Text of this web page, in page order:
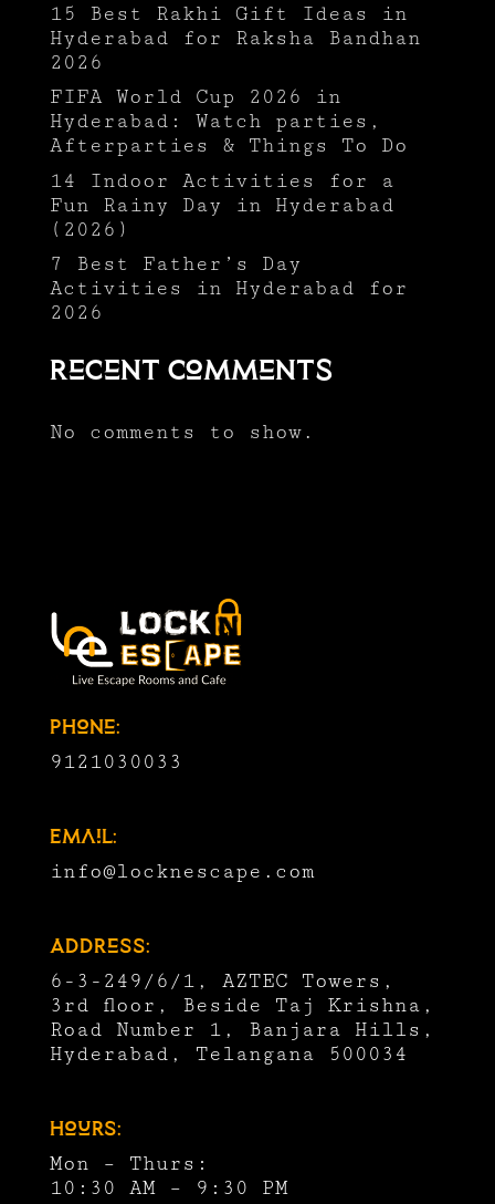
15 Best Rakhi Gift Ideas in
Hyderabad for Raksha Bandhan
2026
FIFA World Cup 2026 in
Hyderabad: Watch parties,
Afterparties & Things To Do
14 Indoor Activities for a
Fun Rainy Day in Hyderabad
(2026)
7 Best Father’s Day
Activities in Hyderabad for
2026
Recent Comments
No comments to show.
Phone:
9121030033
Email:
info@locknescape.com
Address:
6-3-249/6/1, AZTEC Towers,
3rd floor, Beside Taj Krishna,
Road Number 1, Banjara Hills,
Hyderabad, Telangana 500034
Hours:
Mon – Thurs:
10:30 AM – 9:30 PM